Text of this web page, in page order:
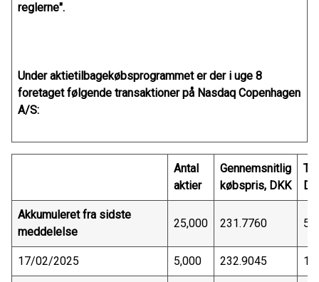
reglerne".
Under aktietilbagekøbsprogrammet er der i uge 8
foretaget følgende transaktioner på Nasdaq Copenhagen
A/S:
Antal
aktier
Gennemsnitlig
købspris, DKK
Akkumuleret fra sidste
meddelelse
25,000 231.7760
17/02/2025 5,000 232.9045